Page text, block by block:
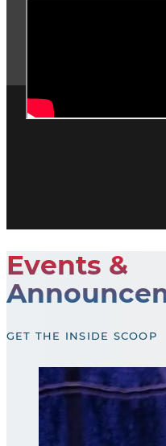
Events &
GET THE INSIDE SCOOP